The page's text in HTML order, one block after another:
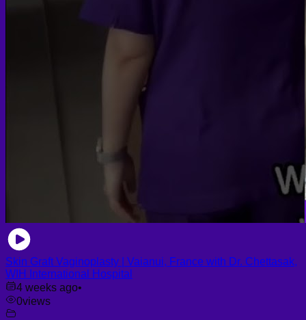
Skin Graft Vaginoplasty | Vaianui, France with Dr. Chettasak,
WIH International Hospital
4 weeks ago•
0views